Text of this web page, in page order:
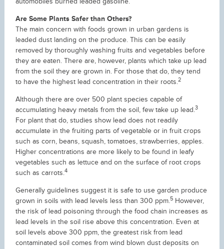
Are Some Plants Safer than Others?
The main concern with foods grown in urban gardens is
leaded dust landing on the produce. This can be easily
removed by thoroughly washing fruits and vegetables before
they are eaten. There are, however, plants which take up lead
from the soil they are grown in. For those that do, they tend
to have the highest lead concentration in their roots.2
Although there are over 500 plant species capable of
accumulating heavy metals from the soil, few take up lead.3
For plant that do, studies show lead does not readily
accumulate in the fruiting parts of vegetable or in fruit crops
such as corn, beans, squash, tomatoes, strawberries, apples.
Higher concentrations are more likely to be found in leafy
vegetables such as lettuce and on the surface of root crops
such as carrots.4
Generally guidelines suggest it is safe to use garden produce
grown in soils with lead levels less than 300 ppm.5 However,
the risk of lead poisoning through the food chain increases as
lead levels in the soil rise above this concentration. Even at
soil levels above 300 ppm, the greatest risk from lead
contaminated soil comes from wind blown dust deposits on